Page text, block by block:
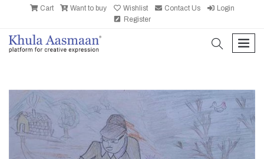
Cart Want to buy Wishlist Contact Us
Login
Register
search